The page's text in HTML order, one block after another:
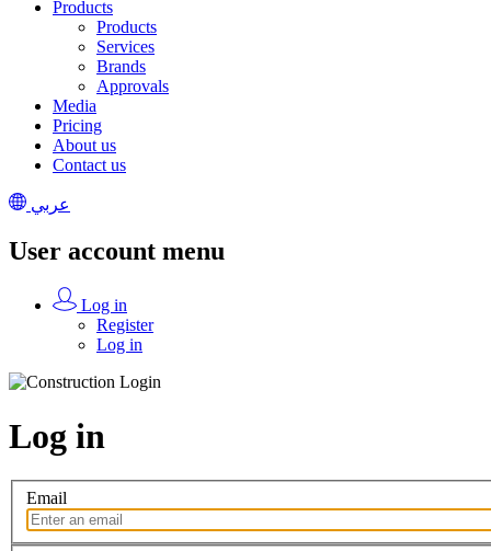
Products
Products
Services
Brands
Approvals
Media
Pricing
About us
Contact us
عربي
User account menu
Log in
Register
Log in
Log in
Email